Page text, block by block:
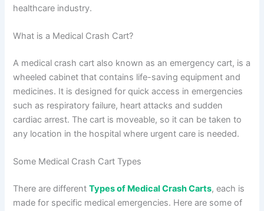
healthcare industry.
What is a Medical Crash Cart?
A medical crash cart also known as an emergency cart, is a
wheeled cabinet that contains life-saving equipment and
medicines. It is designed for quick access in emergencies
such as respiratory failure, heart attacks and sudden
cardiac arrest. The cart is moveable, so it can be taken to
any location in the hospital where urgent care is needed.
Some Medical Crash Cart Types
There are differentTypes of Medical Crash Carts, each is
made for specific medical emergencies. Here are some of